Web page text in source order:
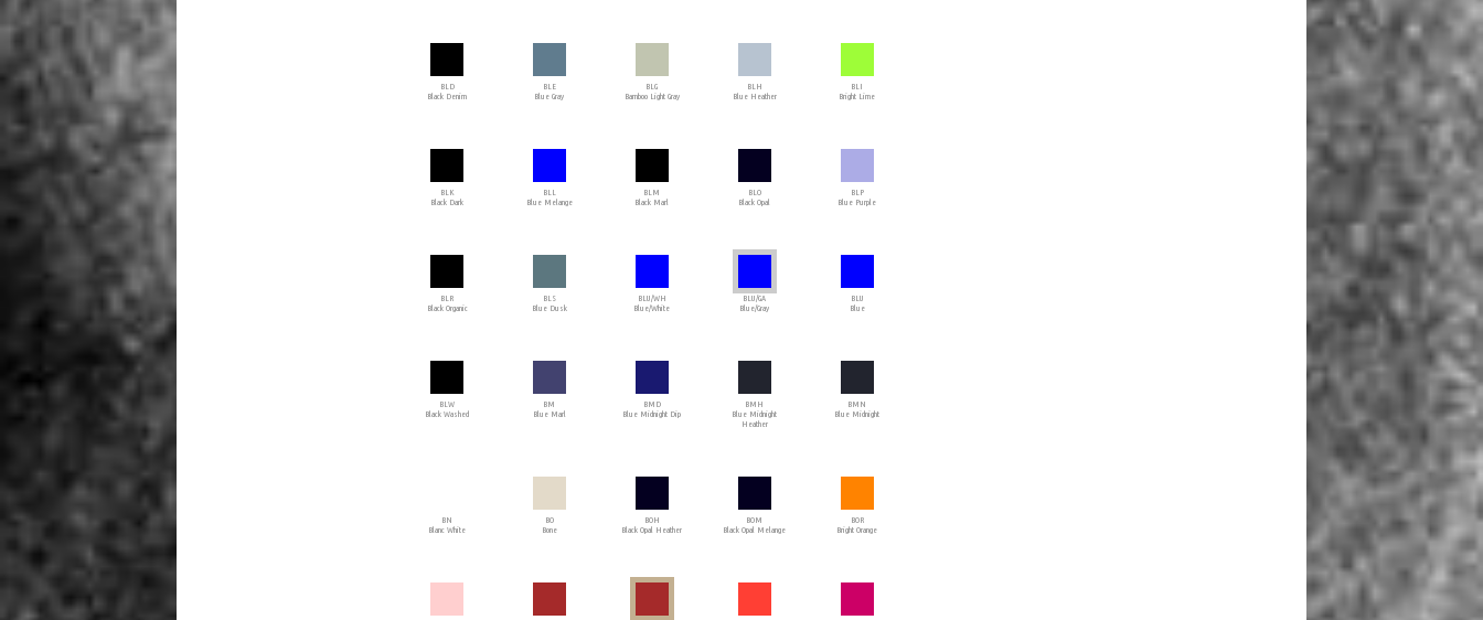
BLD
Black Denim
BLE
Blue Gray
BLG
Bamboo Light Gray
BLH
Blue Heather
BLI
Bright Lime
BLK
Black Dark
BLL
Blue Melange
BLM
Black Marl
BLO
Black Opal
BLP
Blue Purple
BLR
Black Organic
BLS
Blue Dusk
BLU/WH
Blue/White
BLU/GA
Blue/Gray
BLU
Blue
BLW
Black Washed
BM
Blue Marl
BMD
Blue Midnight Dip
BMH
Blue Midnight
Heather
BMN
Blue Midnight
BN
Blanc White
BO
Bone
BOH
Black Opal Heather
BOM
Black Opal Melange
BOR
Bright Orange